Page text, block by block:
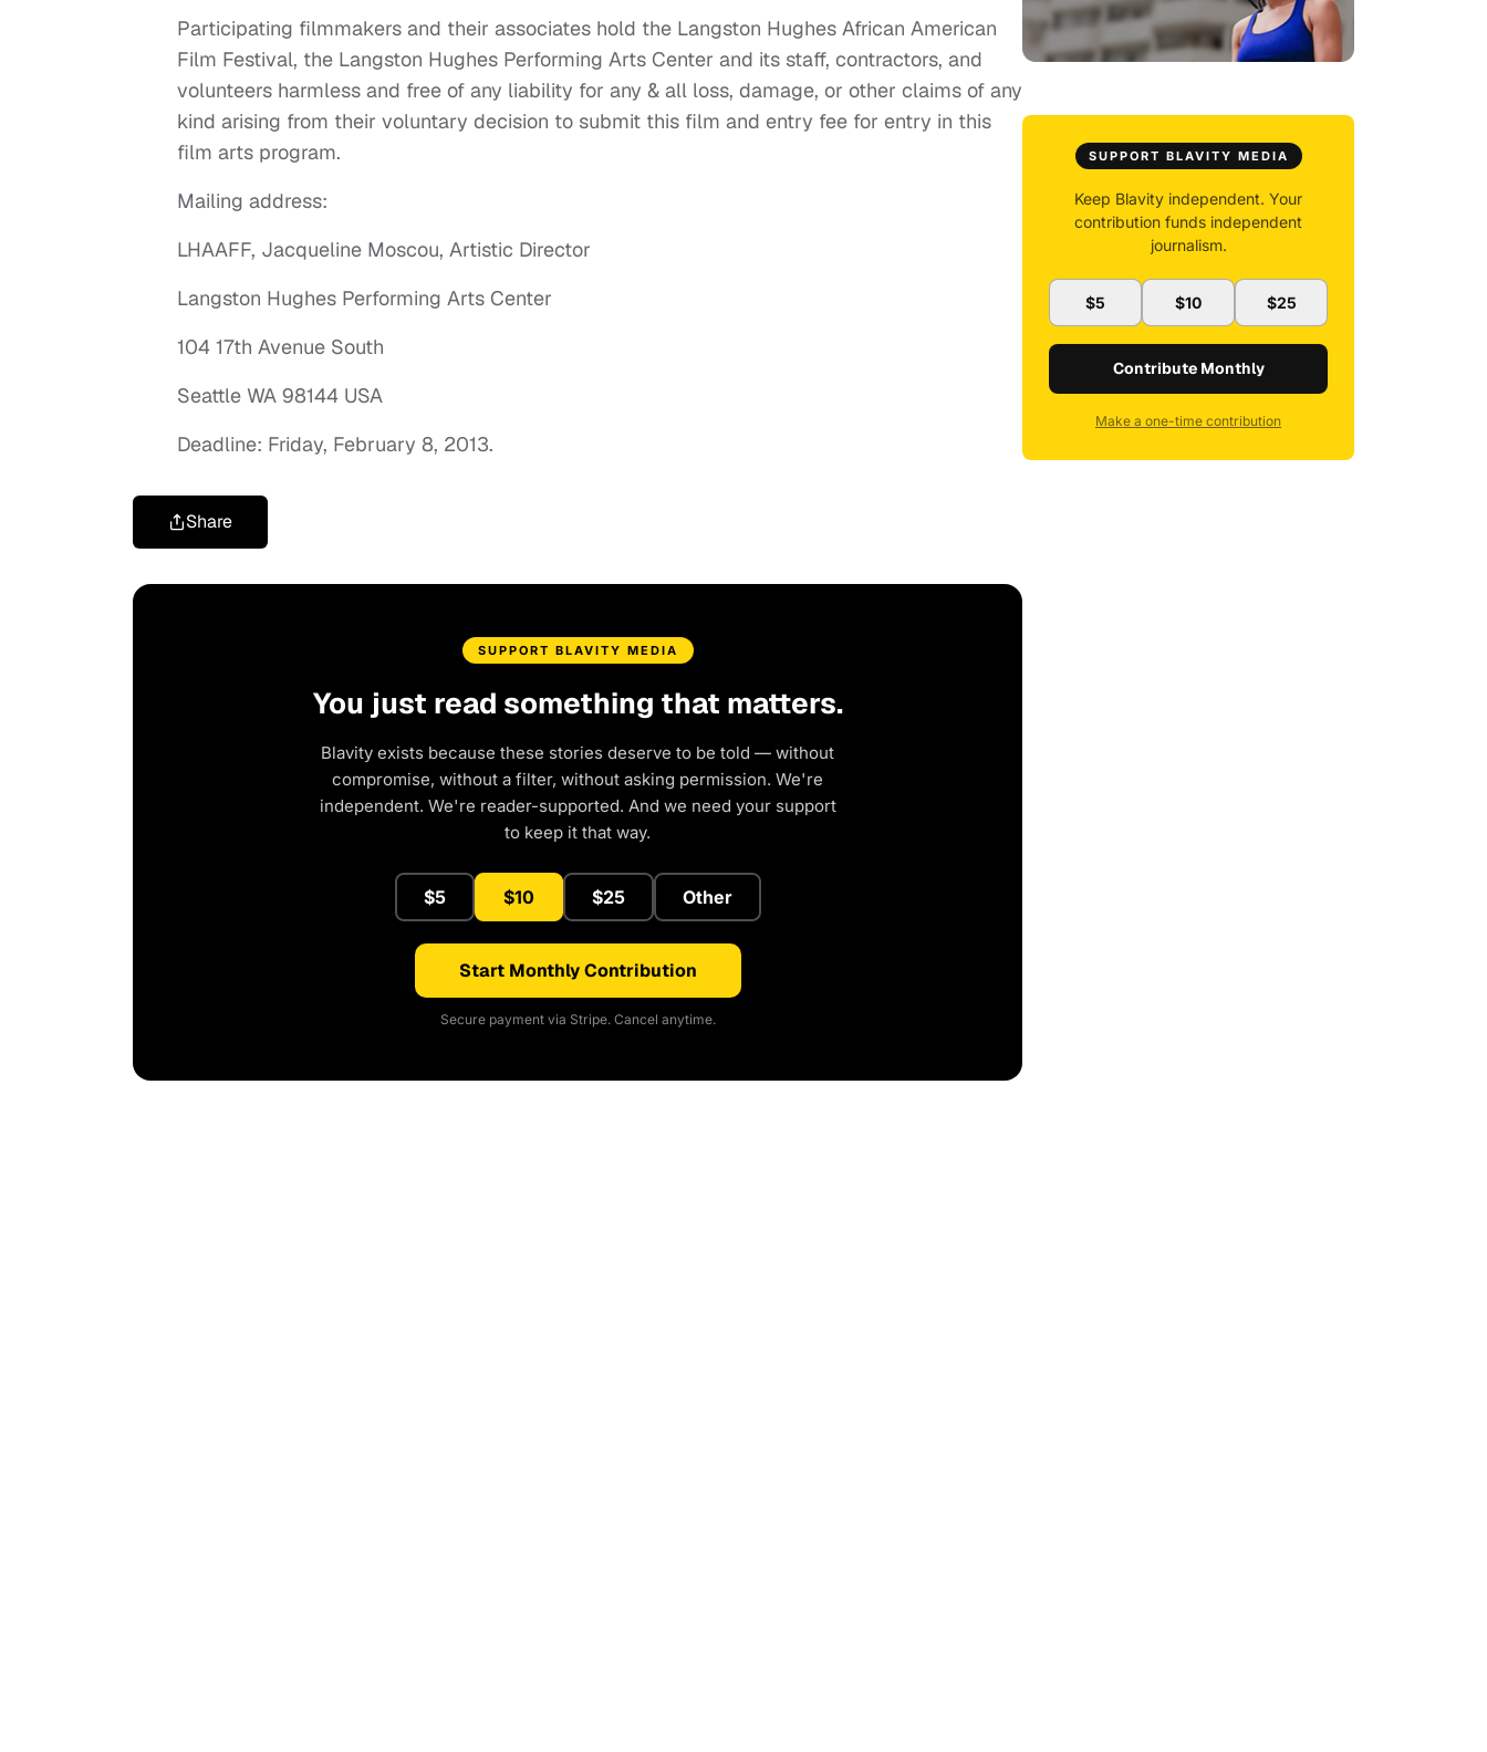
Participating filmmakers and their associates hold the Langston Hughes African American
Film Festival, the Langston Hughes Performing Arts Center and its staff, contractors, and
volunteers harmless and free of any liability for any & all loss, damage, or other claims of any
kind arising from their voluntary decision to submit this film and entry fee for entry in this
film arts program.
Mailing address:
LHAAFF, Jacqueline Moscou, Artistic Director
Langston Hughes Performing Arts Center
104 17th Avenue South
Seattle WA 98144 USA
Deadline: Friday, February 8, 2013.
Share
SUPPORT BLAVITY MEDIA
You just read something that matters.
Blavity exists because these stories deserve to be told — without
compromise, without a filter, without asking permission. We're
independent. We're reader-supported. And we need your support
to keep it that way.
$5 $10 $25 Other
Start Monthly Contribution
Secure payment via Stripe. Cancel anytime.
SUPPORT BLAVITY MEDIA
Keep Blavity independent. Your
contribution funds independent
journalism.
$5 $10 $25
Contribute Monthly
Make a one-time contribution